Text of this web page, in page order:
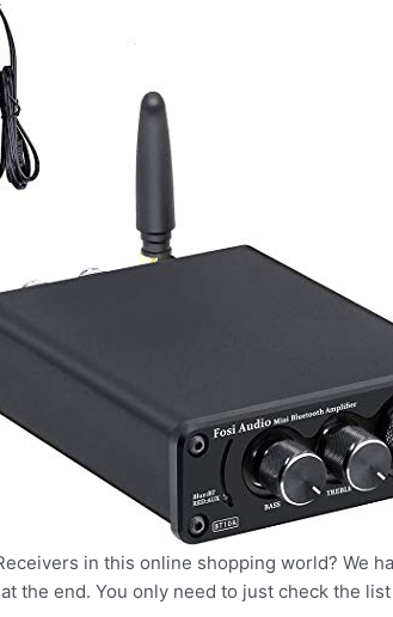
in this online shopping world? We
the end. You only need to just check the